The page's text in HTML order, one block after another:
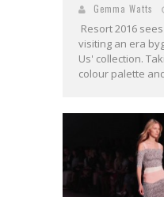
Gemma Watts
Resort 2016
visiting an era
Us' collection.
colour palette